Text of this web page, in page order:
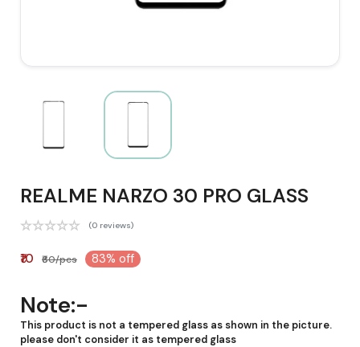
REALME NARZO 30 PRO GLASS
(0 reviews)
₹10 ₹60/pcs 83% off
Note:-
This product is not a tempered glass as shown in the picture.
please don't consider it as tempered glass